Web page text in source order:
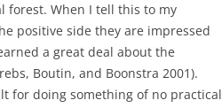
forest. When I tell this to my
positive side they are impressed
a great deal about the
Boutin, and Boonstra 2001).
for doing something of no practical